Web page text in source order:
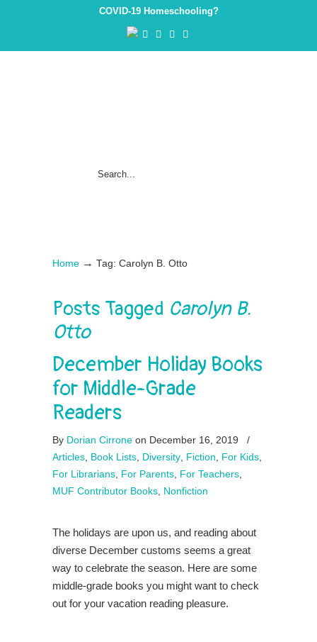
COVID-19 Homeschooling?
Home → Tag: Carolyn B. Otto
Posts Tagged Carolyn B.
Otto
December Holiday Books
for Middle-Grade
Readers
By Dorian Cirrone on December 16, 2019
/
Articles Book Lists Diversity Fiction For Kids
For Librarians For Parents For Teachers
MUF Contributor Books Nonfiction
The holidays are upon us, and reading about
diverse December customs seems a great
way to celebrate the season. Here are some
middle-grade books you might want to check
out for your vacation reading pleasure.